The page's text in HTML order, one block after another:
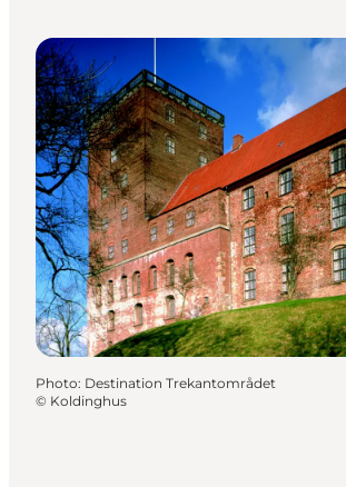
Photo: Destination Trekantområdet
© Koldinghus